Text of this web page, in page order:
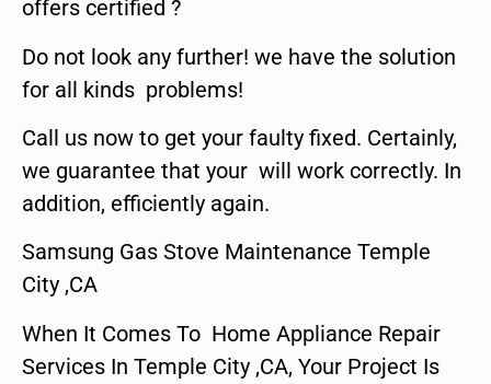
offers certified ?
Do not look any further! we have the solution
for all kinds problems!
Call us now to get your faulty fixed. Certainly,
we guarantee that your will work correctly. In
addition, efficiently again.
Samsung Gas Stove Maintenance Temple
City ,CA
When It Comes To Home Appliance Repair
Services In Temple City ,CA, Your Project Is